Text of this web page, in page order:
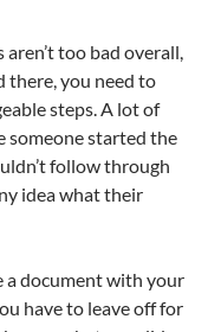
too bad overall,
there, you need to
steps. A lot of
someone started the
follow through
idea what their
a document with your
have to leave off for